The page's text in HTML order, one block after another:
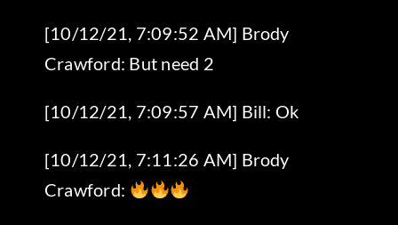
[10/12/21, 7:09:52 AM] Brody
Crawford: But need 2
[10/12/21, 7:09:57 AM] Bill: Ok
[10/12/21, 7:11:26 AM] Brody
Crawford: